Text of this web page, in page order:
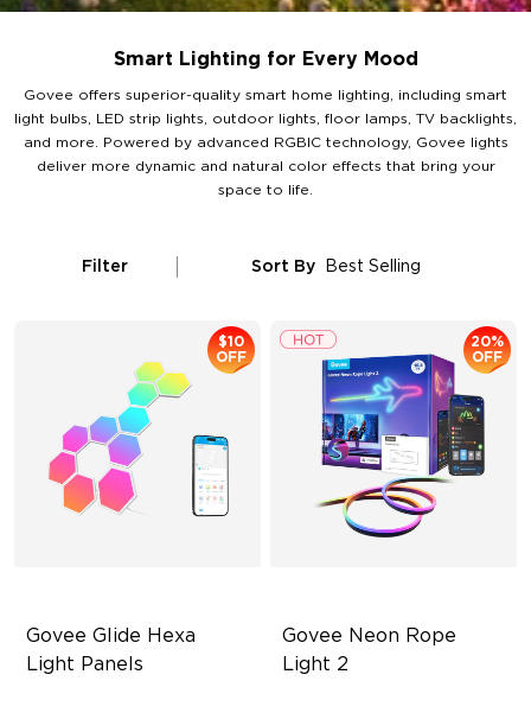
Smart Lighting for Every Mood
Govee offers superior-quality smart home lighting, including smart
light bulbs, LED strip lights, outdoor lights, floor lamps, TV backlights,
and more. Powered by advanced RGBIC technology, Govee lights
deliver more dynamic and natural color effects that bring your
space to life.
Filter Sort By Best Selling
Govee Glide Hexa
Light Panels
$10
OFF
Govee Neon Rope
Light 2
20%
OFF